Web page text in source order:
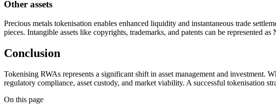
Other assets
Precious metals tokenisation enables enhanced liquidity and instantaneous trade
pieces. Intangible assets like copyrights, trademarks, and patents can be represented
Conclusion
Tokenising RWAs represents a significant shift in asset management and investment.
regulatory compliance, asset custody, and market viability. A successful tokenisation
On this page